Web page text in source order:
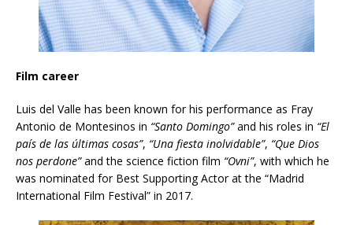
Film career
Luis del Valle has been known for his performance as Fray
Antonio de Montesinos in “Santo Domingo”and his roles in “El
país de las últimas cosas”, “Una fiesta inolvidable”, “Que Dios
nos perdone”and the science fiction film “Ovni”, with which he
was nominated for Best Supporting Actor at the “Madrid
International Film Festival” in 2017.